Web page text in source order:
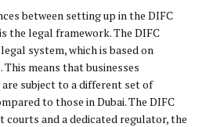
between setting up in the DIFC
the legal framework. The DIFC
system, which is based on
means that businesses
subject to a different set of
to those in Dubai. The DIFC
courts and a dedicated regulator, the